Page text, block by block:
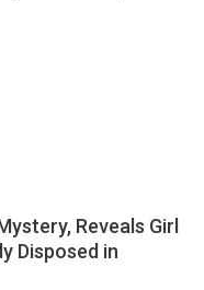
Reveals Girl
Disposed in